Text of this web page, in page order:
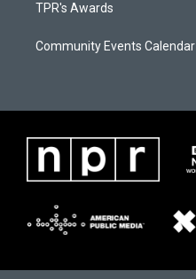
TPR's Awards
Community Events Calendar